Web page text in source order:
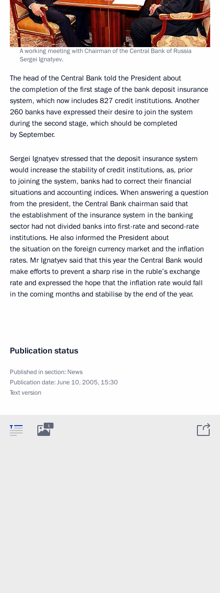
A working meeting with Chairman of the Central Bank of Russia
Sergei Ignatyev.
The head of the Central Bank told the President about
the completion of the first stage of the bank deposit insurance
system, which now includes 827 credit institutions. Another
260 banks have expressed their desire to join the system
during the second stage, which should be completed
by September.
Sergei Ignatyev stressed that the deposit insurance system
would increase the stability of credit institutions, as, prior
to joining the system, banks had to correct their financial
situations and accounting indices. When answering a question
from the president, the Central Bank chairman said that
the establishment of the insurance system in the banking
sector had not divided banks into first-rate and second-rate
institutions. He also informed the President about
the situation on the foreign currency market and the inflation
rates. Mr Ignatyev said that this year the Central Bank would
make efforts to prevent a sharp rise in the ruble’s exchange
rate and expressed the hope that the inflation rate would fall
in the coming months and stabilise by the end of the year.
Publication status
Published in section: News
Publication date:June 10, 2005, 15:30
Text version
1